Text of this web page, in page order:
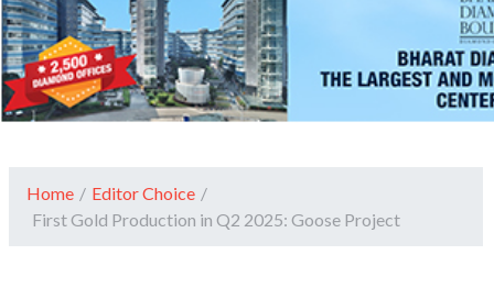
Home / Editor Choice /
First Gold Production in Q2 2025: Goose Project